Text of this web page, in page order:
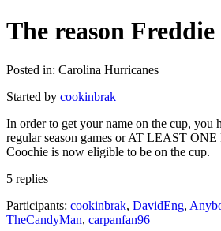
The reason
Posted in: Carolina Hurricanes
Started by cookinbrak
In order to get your name on the cup, you
regular season games or AT LEAST
Coochie is now eligible to be on the cup.
5 replies
Participants: cookinbrak, DavidEng,
TheCandyMan, carpanfan96